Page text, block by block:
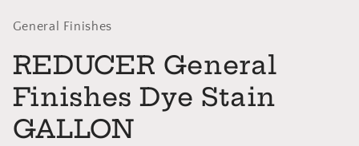
in
General Finishes
REDUCER General
Finishes Dye Stain
GALLON